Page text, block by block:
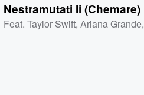
Nestramutati Ii (Chemare)
Feat.Taylor Swift,Ariana Grande,